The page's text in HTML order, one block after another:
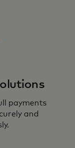
experts
to shifting
payments
and